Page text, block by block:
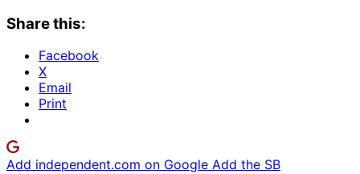
Share this:
Facebook
X
Email
Print
Add independent.com on Google Add the SB